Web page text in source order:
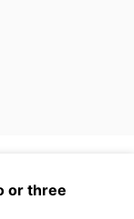
or three